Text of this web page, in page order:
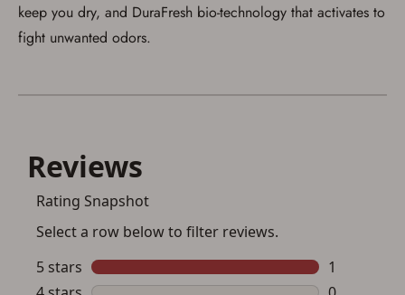
You must have an Account to save your Favorites List.
button below.
other benefits in addition to a Favorites List. It only takes
below.
keep you dry, and DuraFresh bio-technology that activates to
fight unwanted odors.